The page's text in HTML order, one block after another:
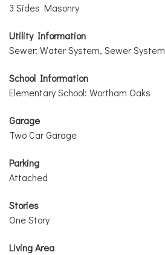
3 Sides Masonry
Utility Information
Sewer: Water System, Sewer System
School Information
Elementary School: Wortham Oaks
Garage
Two Car Garage
Parking
Attached
Stories
One Story
Living Area